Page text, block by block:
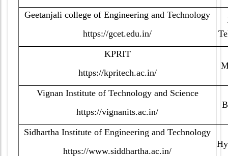
Geetanjali college of Engineering and Technology
https://gcet.edu.in/
KPRIT
https://kpritech.ac.in/
Vignan Institute of Technology and Science
https://vignanits.ac.in/
Sidhartha Institute of Engineering and Technology
https://www.siddhartha.ac.in/